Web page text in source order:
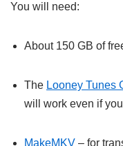
You will need:
About 150 GB of
The Looney Tunes
will work even if
MakeMKV – for